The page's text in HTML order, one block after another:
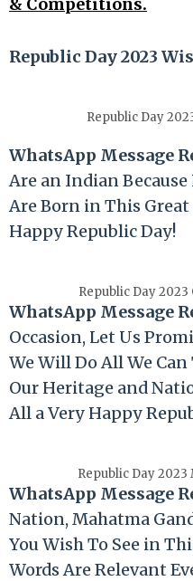
Republic Day 2023
Republic Day
WhatsApp Message
Are an Indian
Are Born in This Great
HappyRepublicDay!
Republic Day
WhatsApp Message
Occasion, Let Us
We Will Do All We
Our Heritage and
All a Very Happy
Republic Day
WhatsApp Message
Nation, Mahatma
You Wish To See in
Words Are Relevant